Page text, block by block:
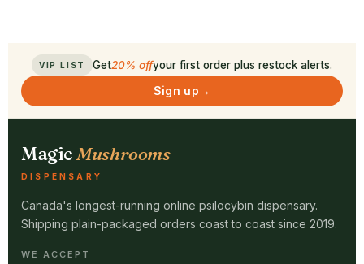
VIP LIST Get20% offyour first order plus restock alerts.
Sign up→
MagicMushrooms
DISPENSARY
Canada's longest-running online psilocybin dispensary.
Shipping plain-packaged orders coast to coast since 2019.
WE ACCEPT